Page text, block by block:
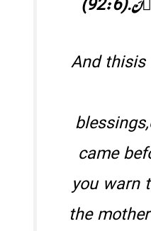
And thisis
came
you warn
the